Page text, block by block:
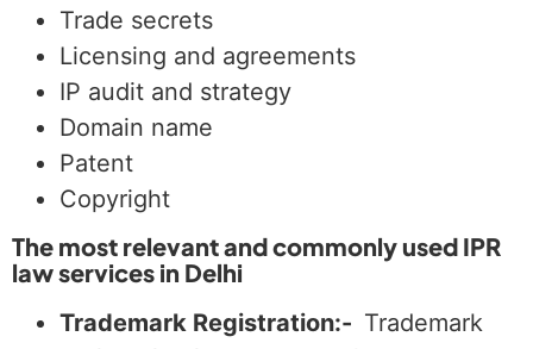
Trade secrets
Licensing and agreements
IP audit and strategy
Domain name
Patent
Copyright
The most relevant and commonly used IPR
law services in Delhi
Trademark Registration:- Trademark